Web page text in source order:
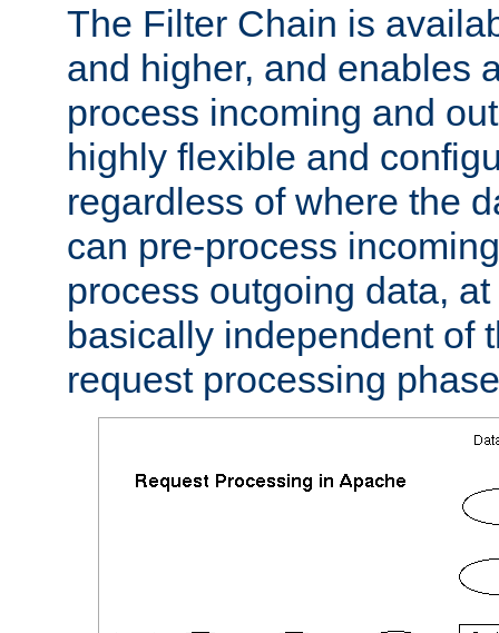
The Filter Chain is
and higher, and enables
process incoming and
highly flexible and
regardless of where the
can pre-process
process outgoing data,
basically independent of
request processing